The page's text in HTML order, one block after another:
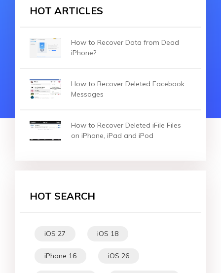
HOT ARTICLES
How to Recover Data from Dead
iPhone?
How to Recover Deleted Facebook
Messages
How to Recover Deleted iFile Files
on iPhone, iPad and iPod
HOT SEARCH
iOS 27 iOS 18
iPhone 16 iOS 26